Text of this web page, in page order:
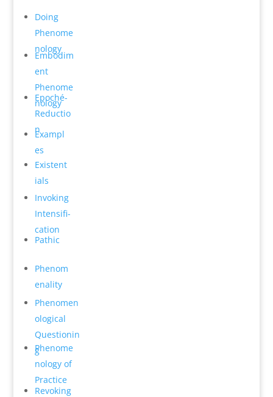
Do­ing
Phenome
n­ology
Embodim
ent
Phenome
n­ology
Epoché-
Reductio
n
Exampl
es
Existent
ials
Invok­ing
Intensifi­
cation
Pathic
Phenom
en­ality
Phenomen
o­logical
Questionin
g
Phenome
n­ology of
Practice
Revok­ing